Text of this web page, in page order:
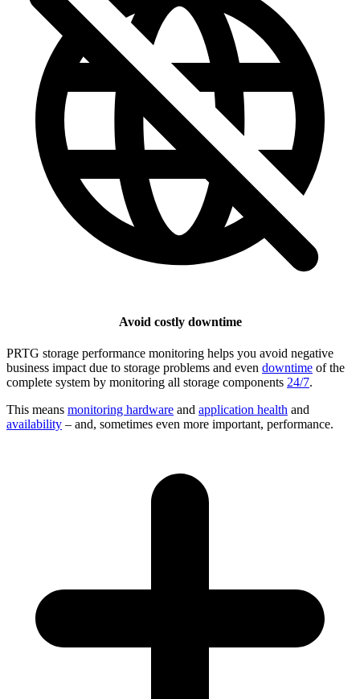
Avoid costly downtime
PRTG storage performance monitoring helps you avoid negative
business impact due to storage problems and even downtime of the
complete system by monitoring all storage components 24/7.
This means monitoring hardware and application health and
availability – and, sometimes even more important, performance.